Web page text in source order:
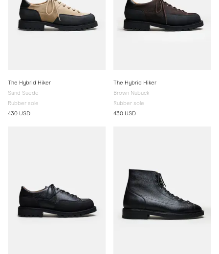
The Hybrid Hiker
Sand Suede
Rubber sole
430 USD
The Hybrid Hiker
Brown Nubuck
Rubber sole
430 USD